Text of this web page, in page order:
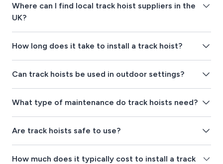
Where can I find local track hoist suppliers in the
UK?
How long does it take to install a track hoist?
Can track hoists be used in outdoor settings?
What type of maintenance do track hoists need?
Are track hoists safe to use?
How much does it typically cost to install a track